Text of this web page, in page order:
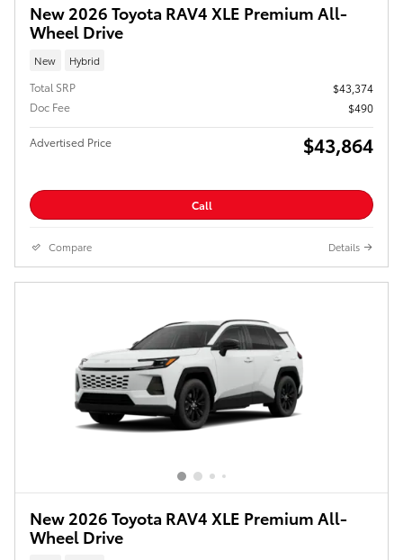
New 2026 Toyota RAV4 XLE Premium All-
Wheel Drive
New Hybrid
Total SRP
$43,374
Doc Fee
$490
Advertised Price $43,864
Call
Compare Details
New 2026 Toyota RAV4 XLE Premium All-
Wheel Drive